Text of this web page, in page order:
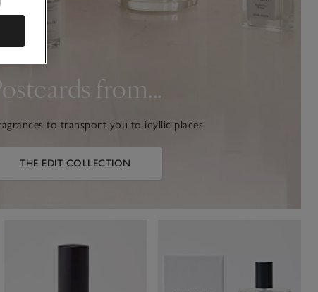
from...
to transport you to idyllic places
THE EDIT COLLECTION